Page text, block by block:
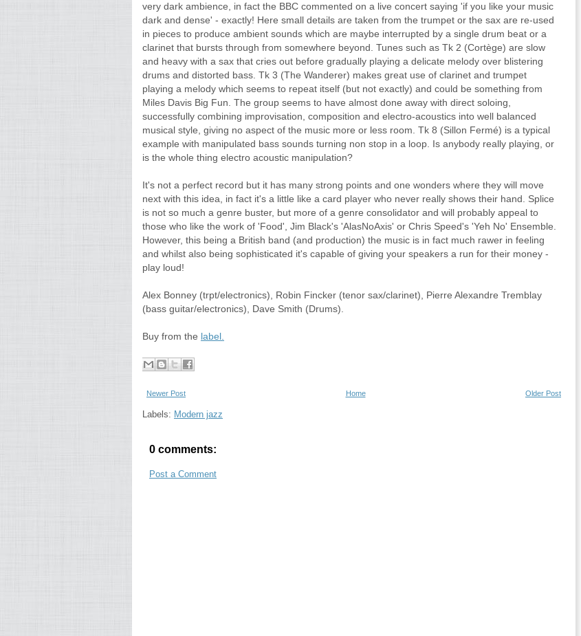
very dark ambience, in fact the BBC commented on a live concert saying 'if you like your music
dark and dense' - exactly! Here small details are taken from the trumpet or the sax are re-used
in pieces to produce ambient sounds which are maybe interrupted by a single drum beat or a
clarinet that bursts through from somewhere beyond. Tunes such as Tk 2 (Cortège) are slow
and heavy with a sax that cries out before gradually playing a delicate melody over blistering
drums and distorted bass. Tk 3 (The Wanderer) makes great use of clarinet and trumpet
playing a melody which seems to repeat itself (but not exactly) and could be something from
Miles Davis Big Fun. The group seems to have almost done away with direct soloing,
successfully combining improvisation, composition and electro-acoustics into well balanced
musical style, giving no aspect of the music more or less room. Tk 8 (Sillon Fermé) is a typical
example with manipulated bass sounds turning non stop in a loop. Is anybody really playing, or
is the whole thing electro acoustic manipulation?
It's not a perfect record but it has many strong points and one wonders where they will move
next with this idea, in fact it's a little like a card player who never really shows their hand. Splice
is not so much a genre buster, but more of a genre consolidator and will probably appeal to
those who like the work of 'Food', Jim Black's 'AlasNoAxis' or Chris Speed's 'Yeh No' Ensemble.
However, this being a British band (and production) the music is in fact much rawer in feeling
and whilst also being sophisticated it's capable of giving your speakers a run for their money -
play loud!
Alex Bonney (trpt/electronics), Robin Fincker (tenor sax/clarinet), Pierre Alexandre Tremblay
(bass guitar/electronics), Dave Smith (Drums).
Buy from the label.
Newer Post Older Post
Home
Labels: Modern jazz
0 comments:
Post a Comment